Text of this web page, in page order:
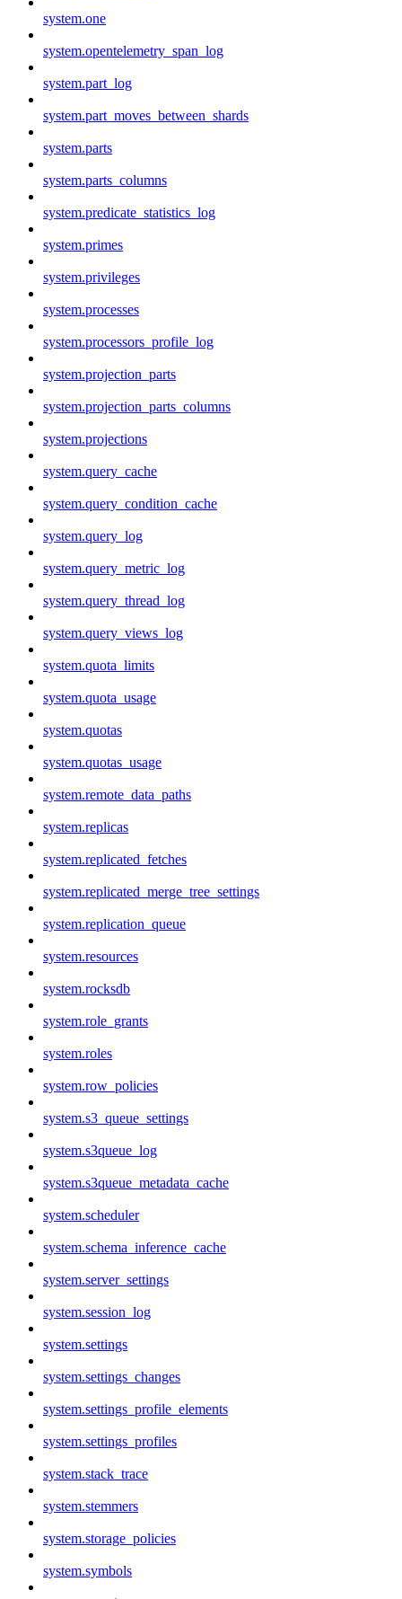
system.one
system.opentelemetry_span_log
system.part_log
system.part_moves_between_shards
system.parts
system.parts_columns
system.predicate_statistics_log
system.primes
system.privileges
system.processes
system.processors_profile_log
system.projection_parts
system.projection_parts_columns
system.projections
system.query_cache
system.query_condition_cache
system.query_log
system.query_metric_log
system.query_thread_log
system.query_views_log
system.quota_limits
system.quota_usage
system.quotas
system.quotas_usage
system.remote_data_paths
system.replicas
system.replicated_fetches
system.replicated_merge_tree_settings
system.replication_queue
system.resources
system.rocksdb
system.role_grants
system.roles
system.row_policies
system.s3_queue_settings
system.s3queue_log
system.s3queue_metadata_cache
system.scheduler
system.schema_inference_cache
system.server_settings
system.session_log
system.settings
system.settings_changes
system.settings_profile_elements
system.settings_profiles
system.stack_trace
system.stemmers
system.storage_policies
system.symbols